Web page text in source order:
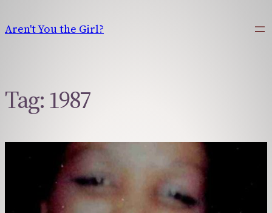
to
content
Aren't You the Girl?
Tag:1987